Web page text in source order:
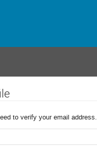
to verify your email address.